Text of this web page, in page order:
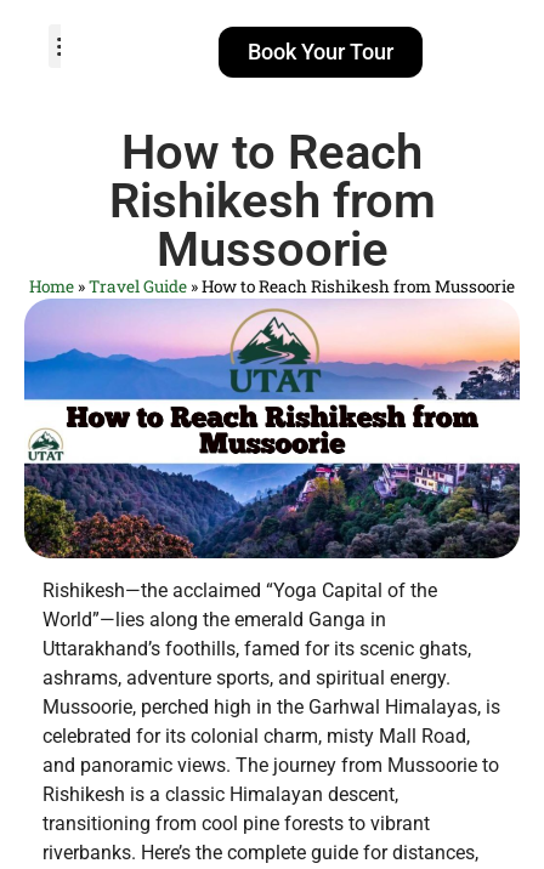
Book Your Tour
How to Reach
Rishikesh from
Mussoorie
Home »Travel Guide »How to Reach Rishikesh from Mussoorie
Rishikesh—the acclaimed “Yoga Capital of the
World”—lies along the emerald Ganga in
Uttarakhand’s foothills, famed for its scenic ghats,
ashrams, adventure sports, and spiritual energy.
Mussoorie, perched high in the Garhwal Himalayas, is
celebrated for its colonial charm, misty Mall Road,
and panoramic views. The journey from Mussoorie to
Rishikesh is a classic Himalayan descent,
transitioning from cool pine forests to vibrant
riverbanks. Here’s the complete guide for distances,